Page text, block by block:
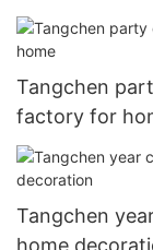
Tangchen
factory for
Tangchen